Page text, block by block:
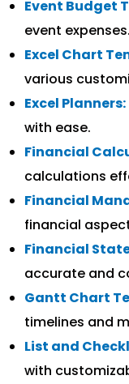
Event Budget
event expenses.
Excel Chart
various
Excel Planners:
with ease.
Financial
calculations
Financial
financial
Financial
accurate and
Gantt Chart
timelines and
List and
with